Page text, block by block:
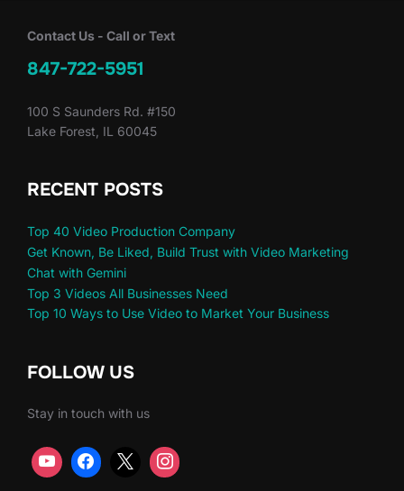
Contact Us - Call or Text
847-722-5951
100 S Saunders Rd. #150
Lake Forest, IL 60045
RECENT POSTS
Top 40 Video Production Company
Get Known, Be Liked, Build Trust with Video Marketing
Chat with Gemini
Top 3 Videos All Businesses Need
Top 10 Ways to Use Video to Market Your Business
FOLLOW US
Stay in touch with us